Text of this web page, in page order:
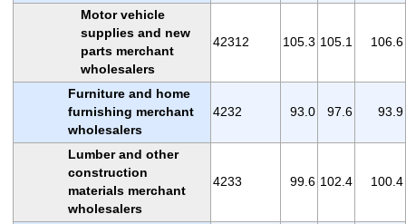
Motor vehicle
supplies and new
parts merchant
wholesalers
42312 105.3 105.1 106.6
Furniture and home
furnishing merchant
wholesalers
4232 93.0 97.6 93.9
Lumber and other
construction
materials merchant
wholesalers
4233 99.6 102.4 100.4